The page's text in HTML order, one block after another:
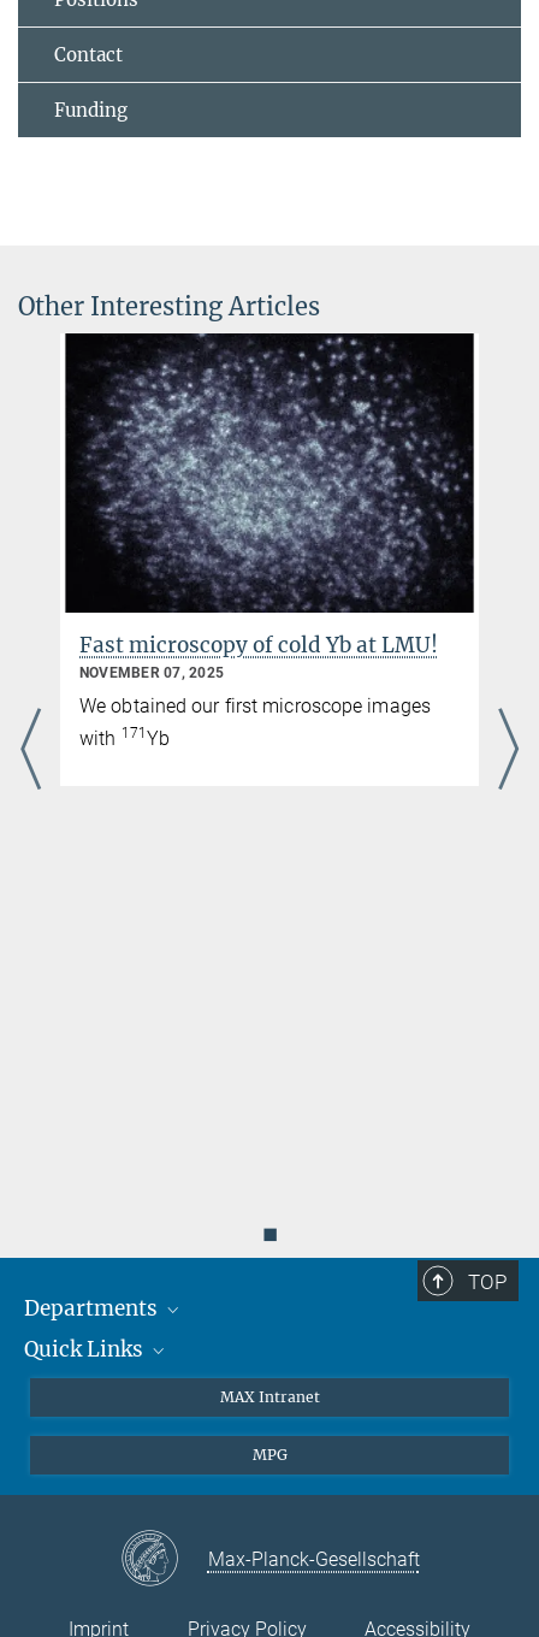
Contact
Funding
Other Interesting Articles
Fast microscopy of cold Yb at LMU!
NOVEMBER 07, 2025
We obtained our first microscope images
with 171 Yb
◼
TOP
Departments
Attosecond Physics
Quantum Dynamics
Quick Links
EU Office
Contact
Instagram
MAX Intranet
MPG
Max-Planck-Gesellschaft
Imprint Privacy Policy Accessibility